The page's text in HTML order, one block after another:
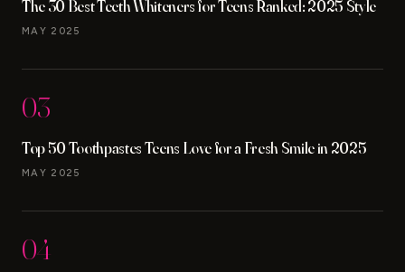
The 30 Best Teeth Whiteners for Teens Ranked: 2025 Style
MAY 2025
03
Top 50 Toothpastes Teens Love for a Fresh Smile in 2025
MAY 2025
04